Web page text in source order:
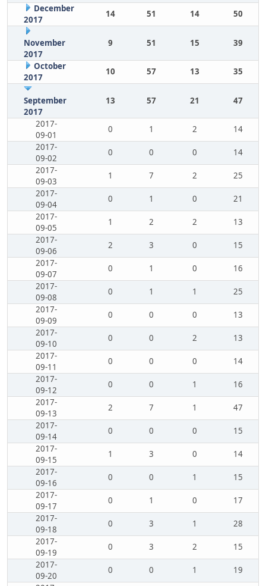
December
2017
14 51 14 50
November
2017
9 51 15 39
October
2017
10 57 13 35
September
2017
13 57 21 47
2017-
09-01
0 1 2
14
2017-
09-02
0 0 0
14
2017-
09-03
1 7 2
25
2017-
09-04
0 1 0
21
2017-
09-05
1 2 2
13
2017-
09-06
2 3 0
15
2017-
09-07
0 1 0
16
2017-
09-08
0 1 1
25
2017-
09-09
0 0 0
13
2017-
09-10
0 0 2
13
2017-
09-11
0 0 0
14
2017-
09-12
0 0 1
16
2017-
09-13
2 7 1
47
2017-
09-14
0 0 0
15
2017-
09-15
1 3 0
14
2017-
09-16
0 0 1
15
2017-
09-17
0 1 0
17
2017-
09-18
0 3 1
28
2017-
09-19
0 3 2
15
2017-
09-20
0 0 1
19